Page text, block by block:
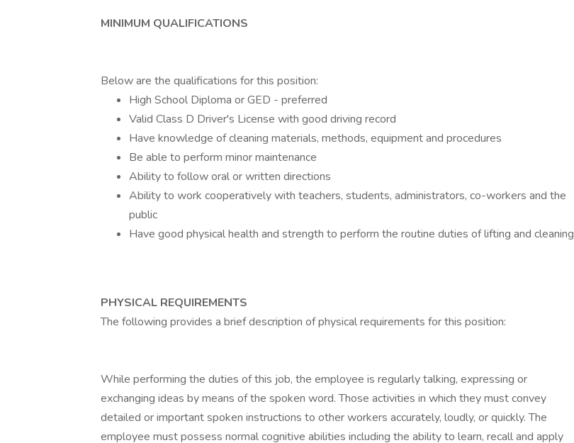
MINIMUM QUALIFICATIONS
Below are the qualifications for this position:
High School Diploma or GED - preferred
Valid Class D Driver's License with good driving record
Have knowledge of cleaning materials, methods, equipment and procedures
Be able to perform minor maintenance
Ability to follow oral or written directions
Ability to work cooperatively with teachers, students, administrators, co-workers and the
public
Have good physical health and strength to perform the routine duties of lifting and cleaning
PHYSICAL REQUIREMENTS
The following provides a brief description of physical requirements for this position:
While performing the duties of this job, the employee is regularly talking, expressing or
exchanging ideas by means of the spoken word. Those activities in which they must convey
detailed or important spoken instructions to other workers accurately, loudly, or quickly. The
employee must possess normal cognitive abilities including the ability to learn, recall and apply